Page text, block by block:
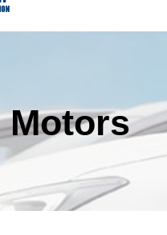
Motors